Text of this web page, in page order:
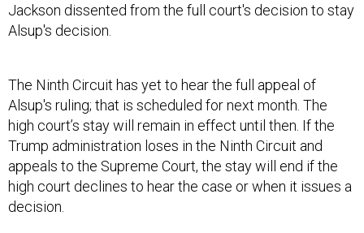
Jackson dissented from the full court's decision to stay
Alsup's decision.
The Ninth Circuit has yet to hear the full appeal of
Alsup's ruling; that is scheduled for next month. The
high court’s stay will remain in effect until then. If the
Trump administration loses in the Ninth Circuit and
appeals to the Supreme Court, the stay will end if the
high court declines to hear the case or when it issues a
decision.